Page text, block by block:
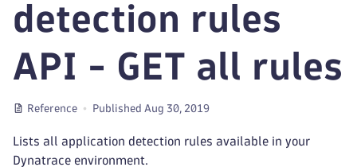
detection rules
API - GET all rules
Reference Published Aug 30, 2019
Lists all application detection rules available in your
Dynatrace environment.